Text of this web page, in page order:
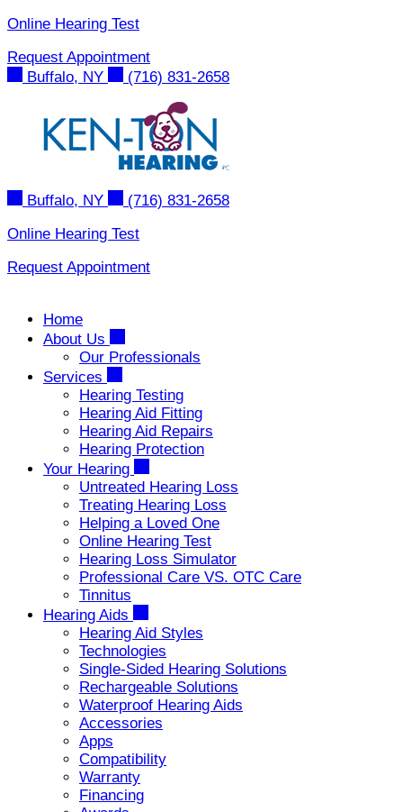
Skip
content
Online Hearing Test
Request Appointment
Buffalo, NY
(716) 831-2658
Buffalo, NY
(716) 831-2658
Online Hearing Test
Request Appointment
Home
About Us
Our Professionals
Services
Hearing Testing
Hearing Aid Fitting
Hearing Aid Repairs
Hearing Protection
Your Hearing
Untreated Hearing Loss
Treating Hearing Loss
Helping a Loved One
Online Hearing Test
Hearing Loss Simulator
Professional Care VS. OTC Care
Tinnitus
Hearing Aids
Hearing Aid Styles
Technologies
Single-Sided Hearing Solutions
Rechargeable Solutions
Waterproof Hearing Aids
Accessories
Apps
Compatibility
Warranty
Financing